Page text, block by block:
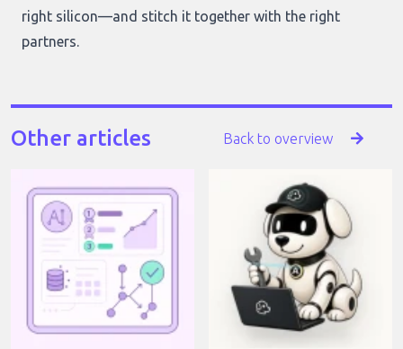
right silicon—and stitch it together with the right
partners.
Other articles Back to overview